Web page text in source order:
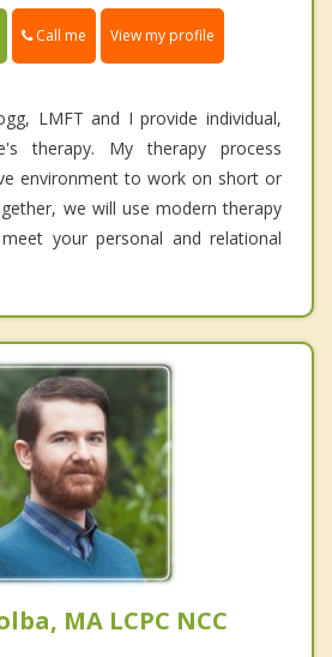
Call me View my profile
LMFT and I provide individual,
therapy. My therapy process
environment to work on short or
we will use modern therapy
your personal and relational
MA LCPC NCC